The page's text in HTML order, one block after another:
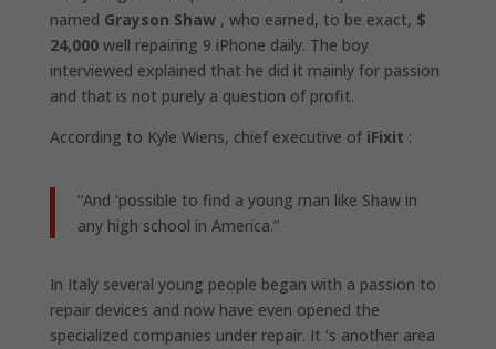
named Grayson Shaw, who earned, to be exact, $
24,000well repairing 9 iPhone daily. The boy
interviewed explained that he did it mainly for passion
and that is not purely a question of profit.
According to Kyle Wiens, chief executive of iFixit :
“And ‘possible to find a young man like Shaw in
any high school in America.”
In Italy several young people began with a passion to
repair devices and now have even opened the
specialized companies under repair. It ‘s another area